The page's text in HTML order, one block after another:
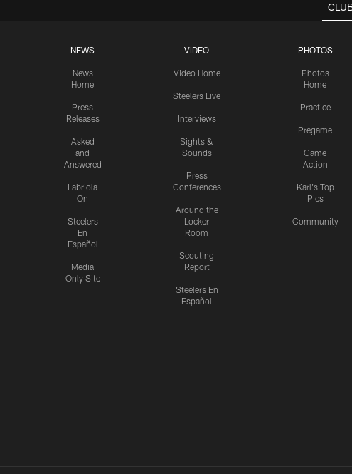
NEWS
News
Home
Press
Releases
Asked
and
Answered
Labriola
On
Steelers
En
Español
Media
Only Site
VIDEO
Video Home
Steelers Live
Interviews
Sights &
Sounds
Press
Conferences
Around the
Locker
Room
Scouting
Report
Steelers En
Español
PHOTOS
Photos
Home
Practice
Pregame
Game
Action
Karl's Top
Pics
Community